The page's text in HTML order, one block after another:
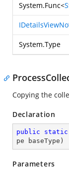
System.Func<
System.Type
Copying the
Declaration
public static
pe baseType )
Parameters